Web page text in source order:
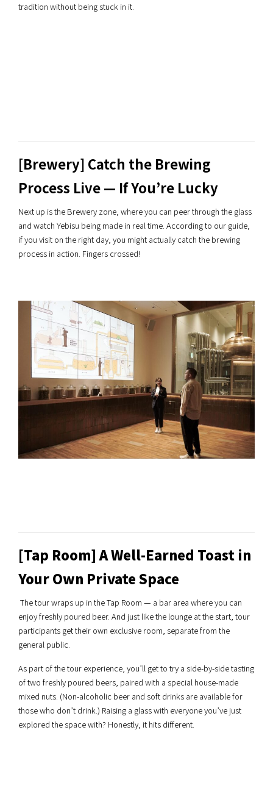
tradition without being stuck in it.
[Brewery] Catch the Brewing
Process Live — If You’re Lucky
Next up is the Brewery zone, where you can peer through the glass
and watch Yebisu being made in real time. According to our guide,
if you visit on the right day, you might actually catch the brewing
process in action. Fingers crossed!
[Tap Room] A Well-Earned Toast in
Your Own Private Space
The tour wraps up in the Tap Room — a bar area where you can
enjoy freshly poured beer. And just like the lounge at the start, tour
participants get their own exclusive room, separate from the
general public.
As part of the tour experience, you’ll get to try a side-by-side tasting
of two freshly poured beers, paired with a special house-made
mixed nuts. (Non-alcoholic beer and soft drinks are available for
those who don’t drink.) Raising a glass with everyone you’ve just
explored the space with? Honestly, it hits different.